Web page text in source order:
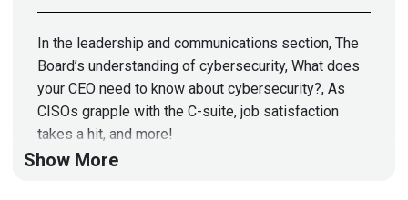
In the leadership and communications section, The
Board’s understanding of cybersecurity, What does
your CEO need to know about cybersecurity?, As
CISOs grapple with the C-suite, job satisfaction
takes a hit, and more!
Show More